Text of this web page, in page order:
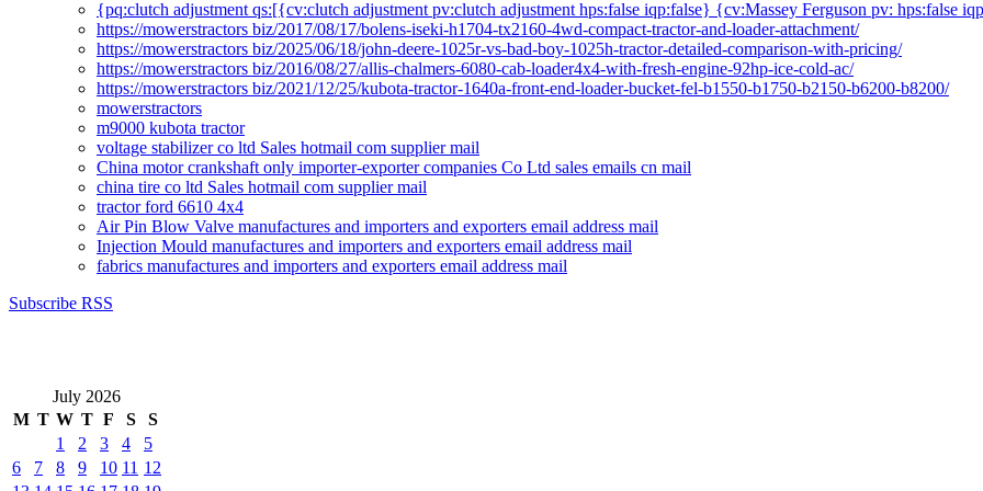
{pq:clutch adjustment qs:[{cv:clutch adjustment pv:clutch adjustment hps:false iqp:false} {cv:Massey Ferguson pv: hps:false
https://mowerstractors biz/2017/08/17/bolens-iseki-h1704-tx2160-4wd-compact-tractor-and-loader-attachment/
https://mowerstractors biz/2025/06/18/john-deere-1025r-vs-bad-boy-1025h-tractor-detailed-comparison-with-pricing/
https://mowerstractors biz/2016/08/27/allis-chalmers-6080-cab-loader4x4-with-fresh-engine-92hp-ice-cold-ac/
https://mowerstractors biz/2021/12/25/kubota-tractor-1640a-front-end-loader-bucket-fel-b1550-b1750-b2150-b6200-b8200/
mowerstractors
m9000 kubota tractor
voltage stabilizer co ltd Sales hotmail com supplier mail
China motor crankshaft only importer-exporter companies Co Ltd sales emails cn mail
china tire co ltd Sales hotmail com supplier mail
tractor ford 6610 4x4
Air Pin Blow Valve manufactures and importers and exporters email address mail
Injection Mould manufactures and importers and exporters email address mail
fabrics manufactures and importers and exporters email address mail
Subscribe RSS
July 2026
M T W T F S
S
1
2 3 4
5
6
7 8 9 10 11 12